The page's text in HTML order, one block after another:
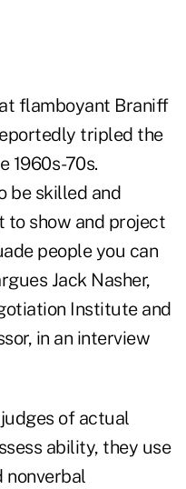
flamboyant Braniff
tripled the
1960s-70s.
be skilled and
show and project
people you can
Jack Nasher,
Institute and
in an interview
of actual
ability, they use
nonverbal